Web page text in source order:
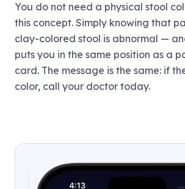
You do not need a physical stool
this concept. Simply knowing that
clay-colored stool is abnormal —
puts you in the same position as a
card. The message is the same: if
color, call your doctor today.